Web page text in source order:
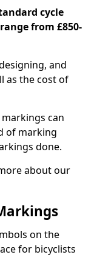
cycle
from £850-
and
as the cost of
can
of marking
done.
about our
on the
for bicyclists